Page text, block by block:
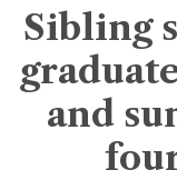
Sibling
and